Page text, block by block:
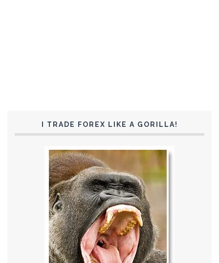
I TRADE FOREX LIKE A GORILLA!